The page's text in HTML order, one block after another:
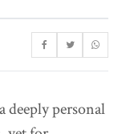
deeply personal